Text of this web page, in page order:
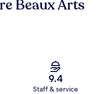
Beaux Arts
9.4
Staff & service